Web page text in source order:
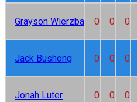
Grayson Wierzba 0 0 0
Jack Bushong 0 0 0
Jonah Luter 0 0 0